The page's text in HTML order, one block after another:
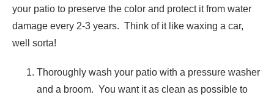
your patio to preserve the color and protect it from water
damage every 2-3 years. Think of it like waxing a car,
well sorta!
Thoroughly wash your patio with a pressure washer
and a broom. You want it as clean as possible to